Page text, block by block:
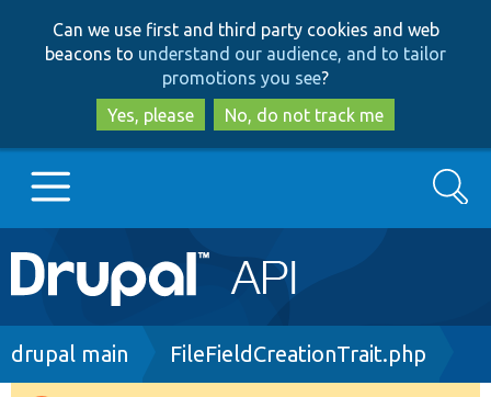
to
main
content
to
search
Can we use first and third party cookies and web
beacons to understand our audience, and to tailor
promotions you see?
Yes, please
No, do not track me
Main
navigation
Go to Drupal.org
Search
Breadcrumb
drupal main FileFieldCreationTrait.php